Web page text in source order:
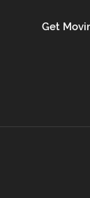
Get